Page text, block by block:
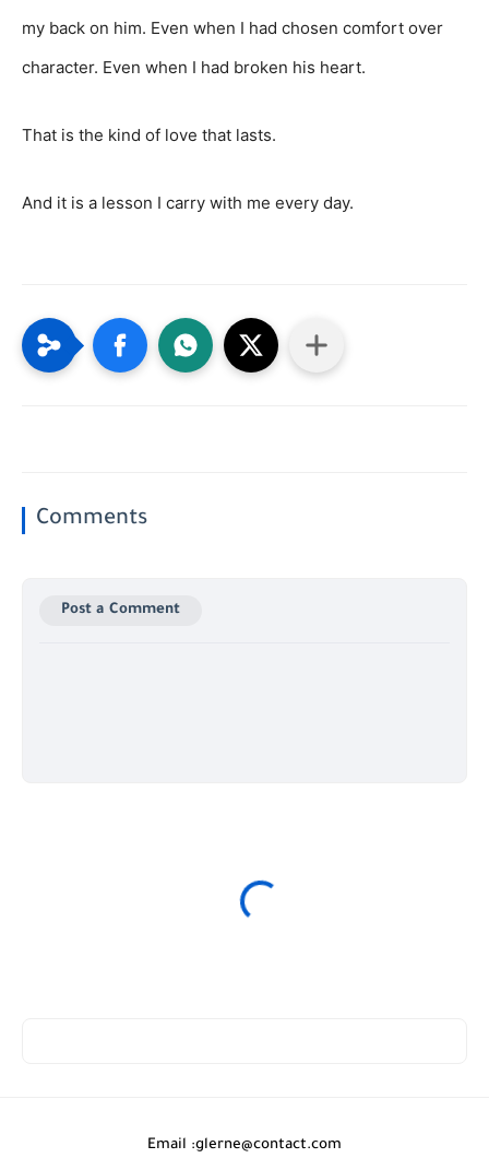
my back on him. Even when I had chosen comfort over
character. Even when I had broken his heart.
That is the kind of love that lasts.
And it is a lesson I carry with me every day.
Comments
Post a Comment
Email :glerne@contact.com